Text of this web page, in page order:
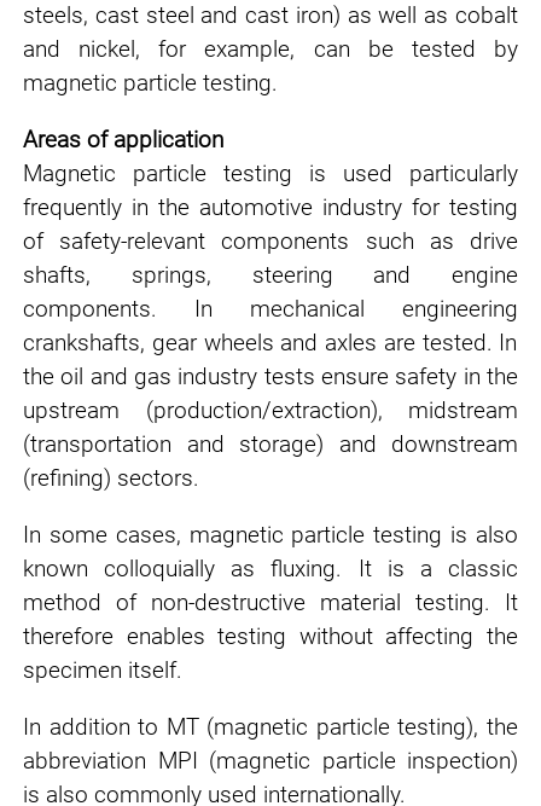
steels, cast steel and cast iron) as well as cobalt
and nickel, for example, can be tested by
magnetic particle testing.
Areas of application
Magnetic particle testing is used particularly
frequently in the automotive industry for testing
of safety-relevant components such as drive
shafts, springs, steering and engine
components. In mechanical engineering
crankshafts, gear wheels and axles are tested. In
theoil and gas industry tests ensure safety in the
upstream (production/extraction), midstream
(transportation and storage) and downstream
(refining) sectors.
In some cases, magnetic particle testing is also
known colloquially as fluxing. It is a classic
method of non-destructive material testing. It
therefore enables testing without affecting the
specimen itself.
In addition to MT (magnetic particle testing), the
abbreviation MPI (magnetic particle inspection)
is also commonly used internationally.